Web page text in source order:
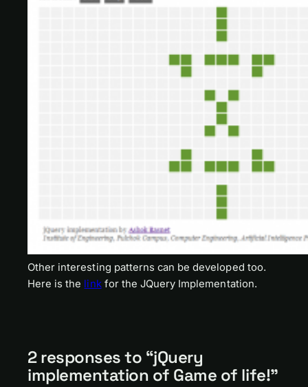
Other interesting patterns can be developed too.
Here is the linkfor the JQuery Implementation.
2 responses to “jQuery
implementation of Game of life!”